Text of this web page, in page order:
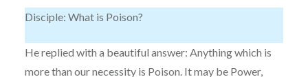
Disciple: What is Poison?
He replied with a beautiful answer: Anything which is
more than our necessity is Poison. It may be Power,